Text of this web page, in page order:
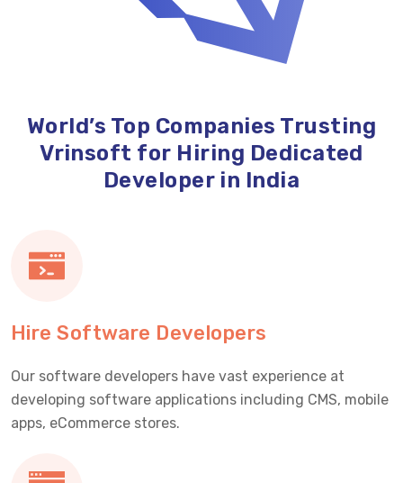
World’s Top Companies Trusting
Vrinsoft for Hiring Dedicated
Developer in India
Hire Software Developers
Our software developers have vast experience at
developing software applications including CMS, mobile
apps, eCommerce stores.